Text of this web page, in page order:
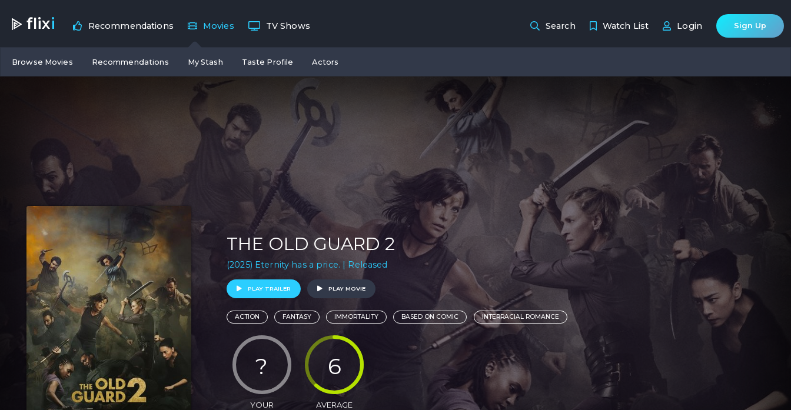
flixi Recommendations Movies
Browse Movies Recommendations My Stash Taste Profile Actors
TV Shows Search Watch List Login Sign Up
THE OLD GUARD 2
(2025) Eternity has a price. | Released
PLAY TRAILER PLAY MOVIE
ACTION FANTASY IMMORTALITY BASED ON COMIC INTERRACIAL ROMANCE
?
YOUR
6
AVERAGE